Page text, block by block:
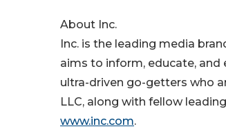
About Inc.
Inc. is the leading media
aims to inform, educate,
ultra-driven go-getters who
LLC, along with fellow
www.inc.com.